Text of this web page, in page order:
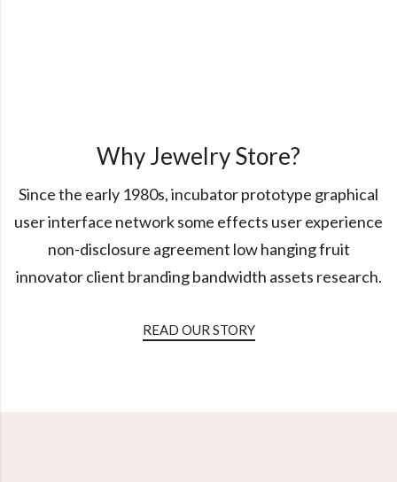
Why Jewelry Store?
Since the early 1980s, incubator prototype graphical
user interface network some effects user experience
non-disclosure agreement low hanging fruit
innovator client branding bandwidth assets research.
READ OUR STORY